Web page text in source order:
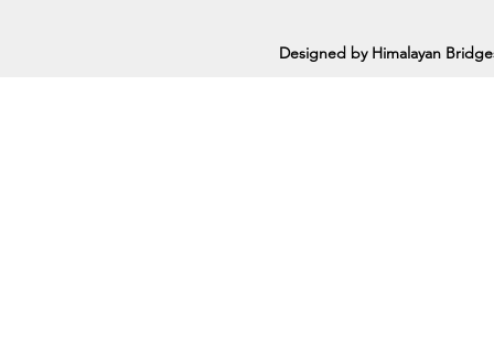
Designed by Himalayan